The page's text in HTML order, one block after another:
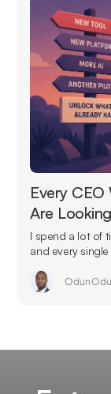
Every
Are
I spend a lot of
and every
Odun